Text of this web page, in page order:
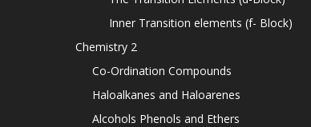
Inner Transition elements (f- Block)
Chemistry 2
Co-Ordination Compounds
Haloalkanes and Haloarenes
Alcohols Phenols and Ethers